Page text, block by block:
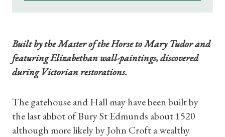
Built by the Master of the Horse to Mary Tudor and
featuring Elizabethan wall-paintings, discovered
during Victorian restorations.
The gatehouse and Hall may have been built by
the last abbot of Bury St Edmunds about 1520
although more likely by John Croft a wealthy